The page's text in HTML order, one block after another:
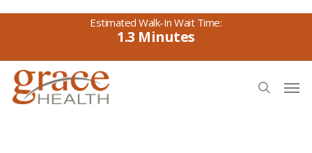
Skip
content
1.3
search